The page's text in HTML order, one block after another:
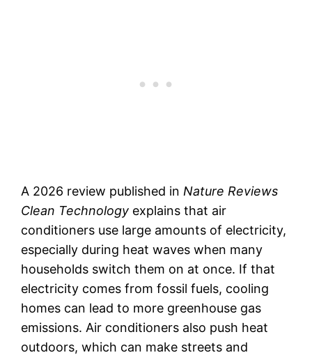
A 2026 review published in Nature Reviews
Clean Technology explains that air
conditioners use large amounts of electricity,
especially during heat waves when many
households switch them on at once. If that
electricity comes from fossil fuels, cooling
homes can lead to more greenhouse gas
emissions. Air conditioners also push heat
outdoors, which can make streets and